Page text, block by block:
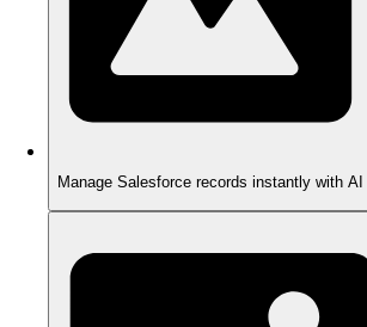
Manage Salesforce records instantly with AI